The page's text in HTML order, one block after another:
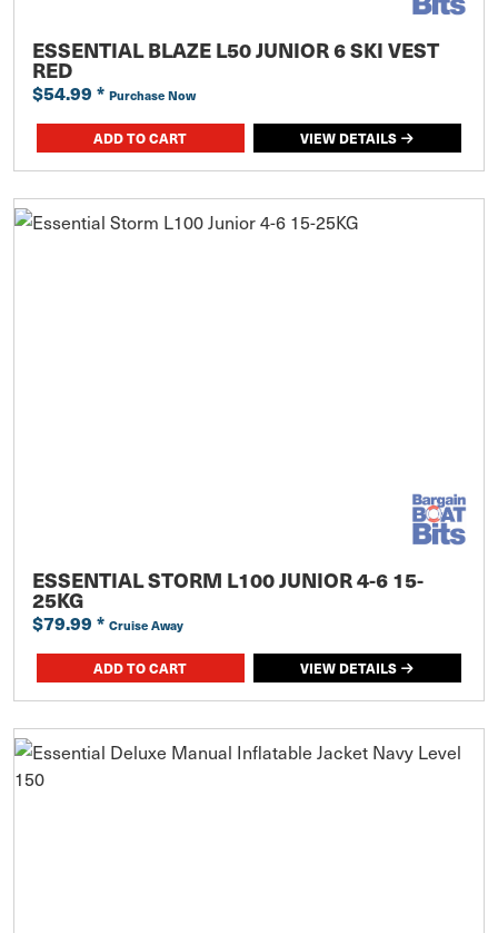
ESSENTIAL BLAZE L50 JUNIOR 6 SKI VEST
RED
$54.99 * Purchase Now
ADD TO CART VIEW DETAILS
ESSENTIAL STORM L100 JUNIOR 4-6 15-
25KG
$79.99 * Cruise Away
ADD TO CART VIEW DETAILS